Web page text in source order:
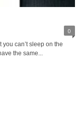
0
can’t sleep on the
the same...